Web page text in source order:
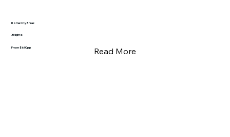
Rome City Break
3 Nights
From $600pp Read More